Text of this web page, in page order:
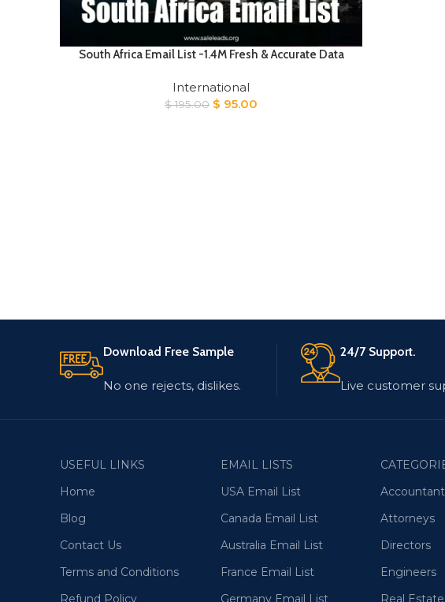
South Africa Email List -1.4M Fresh & Accurate Data
International
$195.00 Original
$ 95.00
Download Free Sample
No one rejects, dislikes.
24/7 Support.
Live customer
USEFUL LINKS
Home
Blog
Contact Us
Terms and Conditions
Refund Policy
EMAIL LISTS
USA Email List
Canada Email List
Australia Email List
France Email List
Germany Email List
Attorneys
Directors
Engineers
Real Estate